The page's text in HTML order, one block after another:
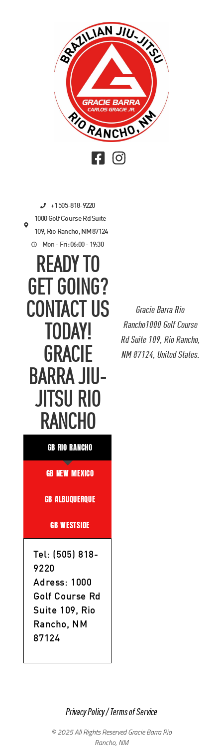
Gracie Barra Rio
Rancho1000 Golf Course
Rd Suite 109, Rio Rancho,
NM 87124, United States.
+1 505-818-9220
1000 Golf Course Rd Suite
109, Rio Rancho, NM 87124
Mon - Fri: 06:00 - 19:30
READY TO
GET GOING?
CONTACT US
TODAY!
GRACIE
BARRA JIU-
JITSU RIO
RANCHO
GB RIO RANCHO
GB NEW MEXICO
GB ALBUQUERQUE
GB WESTSIDE
Tel: (505) 818-
9220
Adress: 1000
Golf Course Rd
Suite 109, Rio
Rancho, NM
87124
Privacy Policy/Terms of Service
© 2025 All Rights Reserved Gracie Barra Rio
Rancho, NM